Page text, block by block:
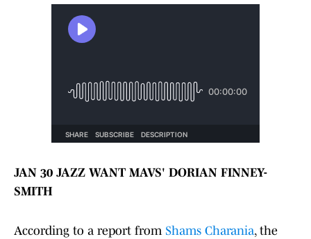
JAN 30 JAZZ WANT MAVS' DORIAN FINNEY-
SMITH
According to a report from Shams Charania, the